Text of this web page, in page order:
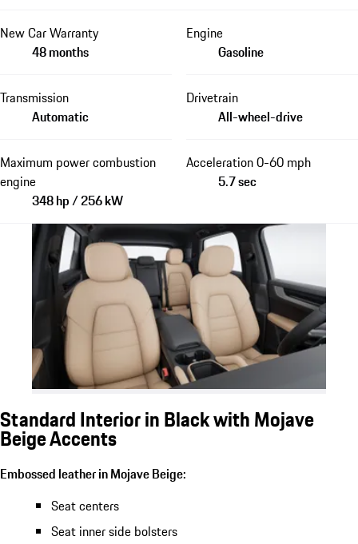
New Car Warranty
48 months
Engine
Gasoline
Transmission
Automatic
Drivetrain
All-wheel-drive
Maximum power combustion
engine
348 hp / 256 kW
Acceleration 0-60 mph
5.7 sec
Standard Interior in Black with Mojave
Beige Accents
Embossed leather in Mojave Beige:
Seat centers
Seat inner side bolsters